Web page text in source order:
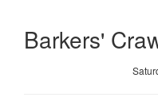
Barkers'